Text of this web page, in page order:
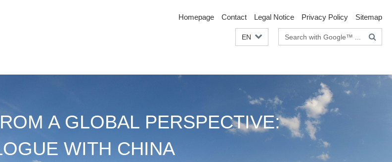
Homepage Contact Legal Notice Privacy Policy Sitemap
EN
Search
terms
A GLOBAL PERSPECTIVE:
WITH CHINA